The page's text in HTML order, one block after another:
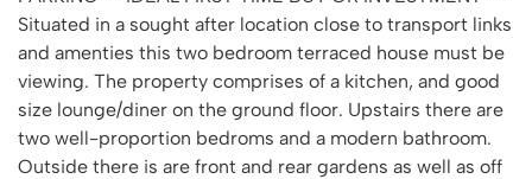
Situated in a sought after location close to transport links
and amenties this two bedroom terraced house must be
viewing. The property comprises of a kitchen, and good
size lounge/diner on the ground floor. Upstairs there are
two well-proportion bedroms and a modern bathroom.
Outside there is are front and rear gardens as well as off